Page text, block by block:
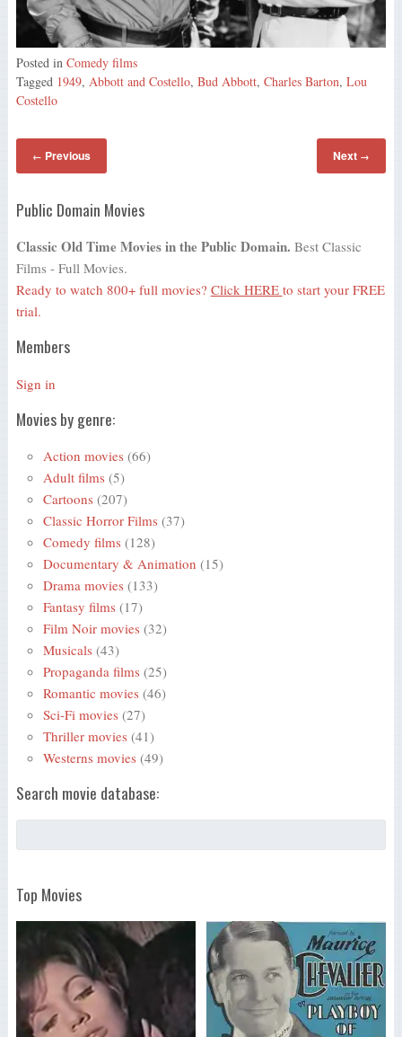
Posted in Comedy films
Tagged 1949, Abbott and Costello, Bud Abbott, Charles Barton, Lou
Costello
← Previous Next →
Public Domain Movies
Classic Old Time Movies in the Public Domain. Best Classic
Films - Full Movies.
Ready to watch 800+ full movies? Click HERE to start your FREE
trial.
Members
Sign in
Movies by genre:
Action movies (66)
Adult films (5)
Cartoons (207)
Classic Horror Films (37)
Comedy films (128)
Documentary & Animation (15)
Drama movies (133)
Fantasy films (17)
Film Noir movies (32)
Musicals (43)
Propaganda films (25)
Romantic movies (46)
Sci-Fi movies (27)
Thriller movies (41)
Westerns movies (49)
Search movie database:
Top Movies